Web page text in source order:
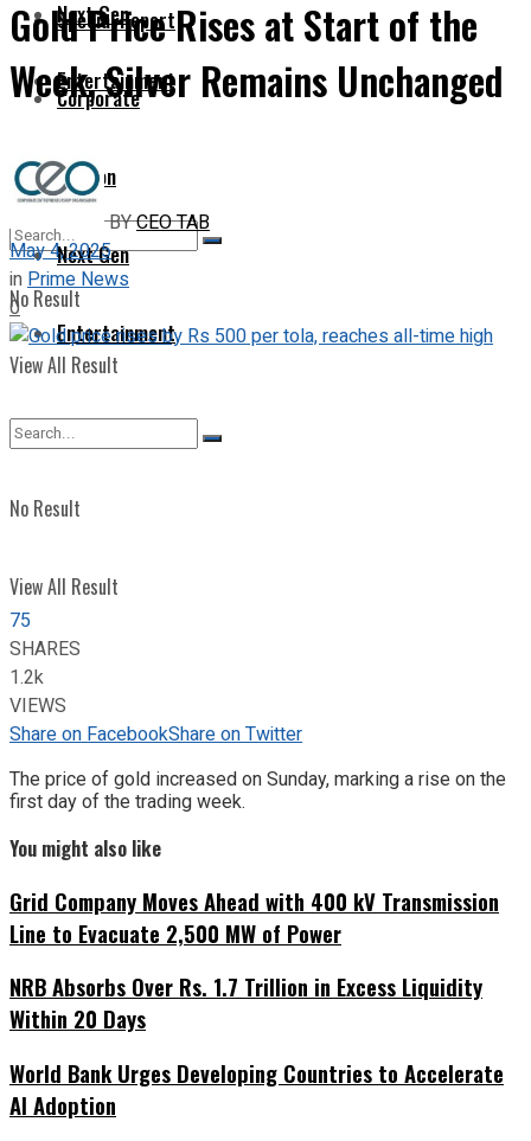
Next Gen
Entertainment
No Result
View All Result
Special Report
Corporate
Opinion
Next Gen
Entertainment
No Result
View All Result
Gold Price Rises at Start of the
Week, Silver Remains Unchanged
BYCEO TAB
May 4, 2025
inPrime News
0
75
SHARES
1.2k
VIEWS
Share on FacebookShare on Twitter
The price of gold increased on Sunday, marking a rise on the
first day of the trading week.
You might also like
Grid Company Moves Ahead with 400 kV Transmission
Line to Evacuate 2,500 MW of Power
NRB Absorbs Over Rs. 1.7 Trillion in Excess Liquidity
Within 20 Days
World Bank Urges Developing Countries to Accelerate
AI Adoption